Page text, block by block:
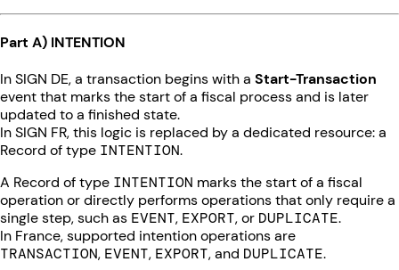
Part A) INTENTION
In SIGN DE, a transaction begins with a Start-Transaction
event that marks the start of a fiscal process and is later
updated to a finished state.
In SIGN FR, this logic is replaced by a dedicated resource: a
Record of type INTENTION.
A Record of type INTENTION marks the start of a fiscal
operation or directly performs operations that only require a
single step, such as EVENT, EXPORT, or DUPLICATE.
In France, supported intention operations are
TRANSACTION, EVENT, EXPORT, and DUPLICATE.